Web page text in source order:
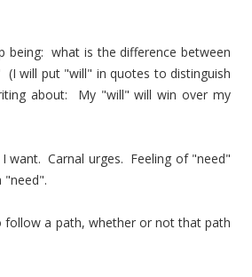
being: what is the difference between
will put "will" in quotes to distinguish
about: My "will" will win over my
want. Carnal urges. Feeling of "need"
"need".
follow a path, whether or not that path